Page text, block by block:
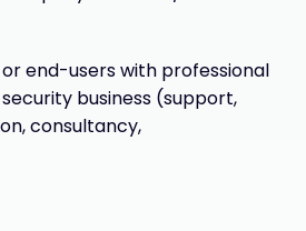
end-users with professional
business (support,
consultancy,